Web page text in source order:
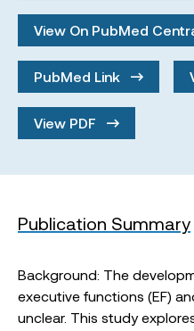
View On PubMed
PubMed Link
View PDF
Publication Summary
Background: The
executive functions (EF)
unclear. This study